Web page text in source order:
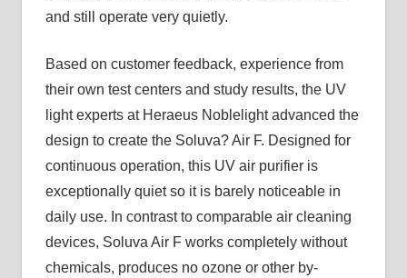
and still operate very quietly.
Based on customer feedback, experience from
their own test centers and study results, the UV
light experts at Heraeus Noblelight advanced the
design to create the Soluva? Air F. Designed for
continuous operation, this UV air purifier is
exceptionally quiet so it is barely noticeable in
daily use. In contrast to comparable air cleaning
devices, Soluva Air F works completely without
chemicals, produces no ozone or other by-